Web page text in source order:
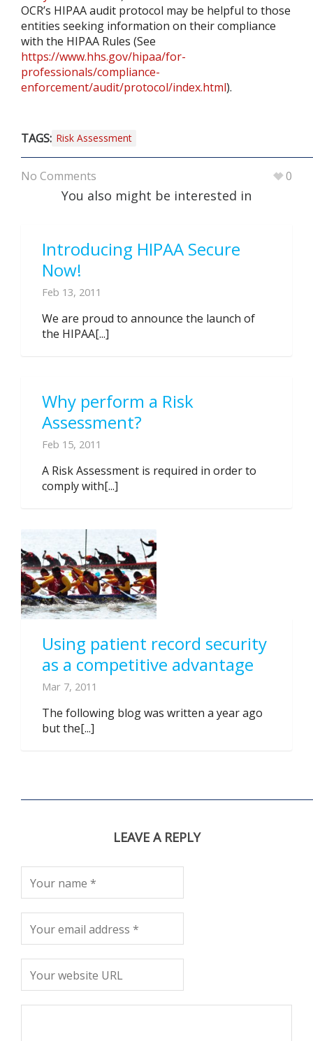
OCR’s HIPAA audit protocol may be helpful to those
entities seeking information on their compliance
with the HIPAA Rules (See
https://www.hhs.gov/hipaa/for-
professionals/compliance-
enforcement/audit/protocol/index.html).
TAGS: Risk Assessment
No Comments 0
You also might be interested in
Introducing HIPAA Secure
Now!
Feb 13, 2011
We are proud to announce the launch of
the HIPAA[...]
Why perform a Risk
Assessment?
Feb 15, 2011
A Risk Assessment is required in order to
comply with[...]
Using patient record security
as a competitive advantage
Mar 7, 2011
The following blog was written a year ago
but the[...]
LEAVE A REPLY